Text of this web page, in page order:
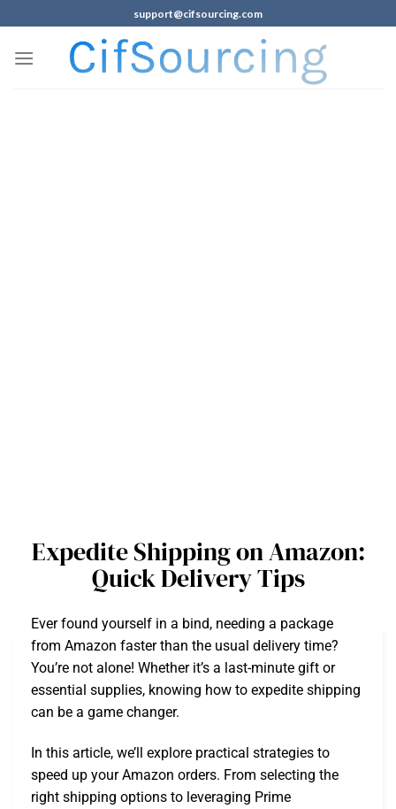
support@cifsourcing.com
Expedite Shipping on Amazon:
Quick Delivery Tips
Ever found yourself in a bind, needing a package
from Amazon faster than the usual delivery time?
You’re not alone! Whether it’s a last-minute gift or
essential supplies, knowing how to expedite shipping
can be a game changer.
In this article, we’ll explore practical strategies to
speed up your Amazon orders. From selecting the
right shipping options to leveraging Prime